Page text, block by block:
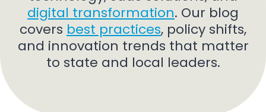
digital transformation. Our blog
coversbest practices, policy shifts,
and innovation trends that matter
to state and local leaders.